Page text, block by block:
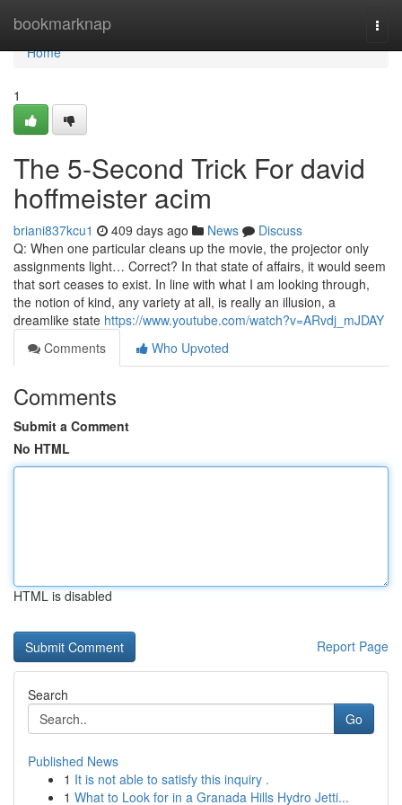
bookmarknap
Home
Home
1
The 5-Second Trick For david
hoffmeister acim
briani837kcu1 409 days ago News
Discuss
Q: When one particular cleans up the movie, the projector only
assignments light… Correct? In that state of affairs, it would seem
that sort ceases to exist. In line with what I am looking through,
the notion of kind, any variety at all, is really an illusion, a
dreamlike state https://www.youtube.com/watch?v=ARvdj_mJDAY
Comments
Who Upvoted
Comments
Submit a Comment
No HTML
HTML is disabled
Report Page
Search
Go
Published News
1 It is not able to satisfy this inquiry .
1 What to Look for in a Granada Hills Hydro Jetti...